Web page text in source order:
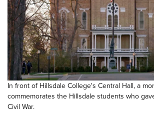
In front of Hillsdale College's Central Hall, a
commemorates the Hillsdale students who
Civil War.